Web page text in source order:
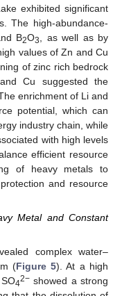
exhibited significant
The high-abundance-
B2O3
, as well as by
values of Zn and Cu
of zinc rich bedrock
Cu suggested the
enrichment of Li and
potential, which can
industry chain, while
with high levels
efficient resource
of heavy metals to
and resource
Metal and Constant
complex water–
(Figure 5). At a high
42− showed a strong